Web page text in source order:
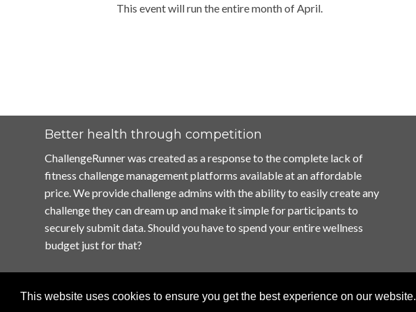
This website uses cookies to ensure you get the best experience on our website.
This event will run the entire month of April.
Better health through competition
ChallengeRunner was created as a response to the complete lack of
fitness challenge management platforms available at an affordable
price. We provide challenge admins with the ability to easily create any
challenge they can dream up and make it simple for participants to
securely submit data. Should you have to spend your entire wellness
budget just for that?
Home
Terms of Use